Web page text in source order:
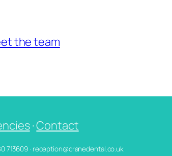
the team
·Contact
713609 · reception@cranedental.co.uk